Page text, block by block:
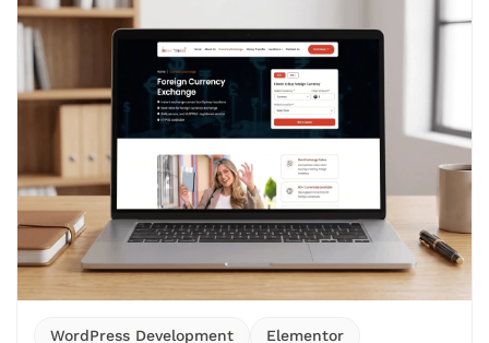
WordPress Development Elementor